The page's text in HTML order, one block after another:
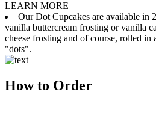
LEARN MORE
Our Dot Cupcakes are available in
vanilla buttercream frosting or vanilla
cheese frosting and of course, rolled
"dots".
How to Order